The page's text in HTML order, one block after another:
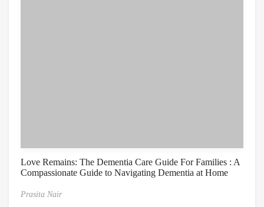
Love Remains: The Dementia Care Guide For Families : A
Compassionate Guide to Navigating Dementia at Home
Prasita Nair